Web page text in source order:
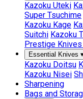
Kazoku Uteki
Super Tsuchime
Kazoku Kage
Suitchi Kazoku
Prestige
Essential Knives
Kazoku Doitsu
Kazoku Nisei
Sharpening
Bags and